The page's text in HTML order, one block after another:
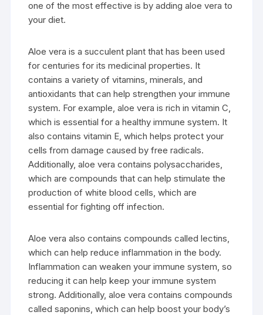
one of the most effective is by adding aloe vera to
your diet.
Aloe vera is a succulent plant that has been used
for centuries for its medicinal properties. It
contains a variety of vitamins, minerals, and
antioxidants that can help strengthen your immune
system. For example, aloe vera is rich in vitamin C,
which is essential for a healthy immune system. It
also contains vitamin E, which helps protect your
cells from damage caused by free radicals.
Additionally, aloe vera contains polysaccharides,
which are compounds that can help stimulate the
production of white blood cells, which are
essential for fighting off infection.
Aloe vera also contains compounds called lectins,
which can help reduce inflammation in the body.
Inflammation can weaken your immune system, so
reducing it can help keep your immune system
strong. Additionally, aloe vera contains compounds
called saponins, which can help boost your body’s